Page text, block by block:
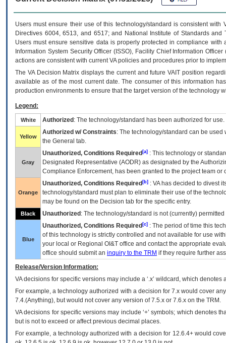
Users must ensure their use of this technology/standard is consistent
Directives 6004, 6513, and 6517; and National Institute of Standards
Users must ensure sensitive data is properly protected in compliance
Information System Security Officer (ISSO), Facility Chief Information
actions are consistent with current VA policies and procedures prior to
The VADecision Matrix displays the current and futureVA IT position
available as of the most current date. The consumer of this information
production environments to ensure that the target version of the technology
Legend:
White Authorized : The technology/standard has been authorized for use.
Yellow
Authorized w/ Constraints: The technology/standard can be
the General tab.
Gray
Unauthorized, Conditions Required [a] : This technology or
Designated Representative (AODR) as designated by the
Compliance Enforcement, has been granted to the project team
Orange
Unauthorized, Conditions Required [b] : VAhas decided to divest
technology/standard must plan to eliminate their use of the
may be found on the Decision tab for the specific entry.
Black Unauthorized : The technology/standard is not (currently)
Blue
Unauthorized, Conditions Required [c] : The period of time this
of this technology is strictly controlled and not available for use
your local or Regional OI&T office and contact the appropriate
office should submit an inquiry to the TRM if they require further
Release/Version Information:
VAdecisions for specific versions may include a ‘.x’ wildcard, which
For example, a technology authorized with a decision for 7.x would cover
7.4.(Anything), but would not cover any version of 7.5.x or 7.6.x on the TRM.
VA decisions for specific versions may include ‘+’ symbols; which denotes
but is not to exceed or affect previous decimal places.
For example, a technology authorized with a decision for 12.6.4+ would